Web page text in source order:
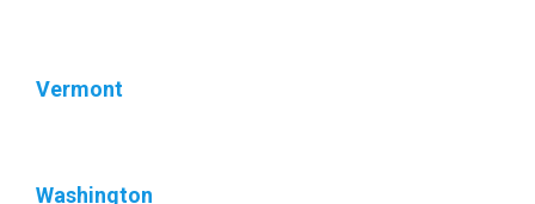
Vermont
Washington